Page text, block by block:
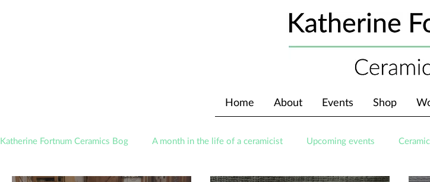
Home About Events Shop
Katherine Fortnum Ceramics Bog A month in the life of a ceramicist Upcoming events